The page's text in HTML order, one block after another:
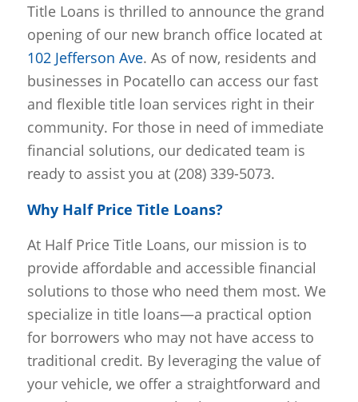
Title Loans is thrilled to announce the grand
opening of our new branch office located at
102 Jefferson Ave. As of now, residents and
businesses in Pocatello can access our fast
and flexible title loan services right in their
community. For those in need of immediate
financial solutions, our dedicated team is
ready to assist you at (208) 339-5073.
Why Half Price Title Loans?
At Half Price Title Loans, our mission is to
provide affordable and accessible financial
solutions to those who need them most. We
specialize in title loans—a practical option
for borrowers who may not have access to
traditional credit. By leveraging the value of
your vehicle, we offer a straightforward and